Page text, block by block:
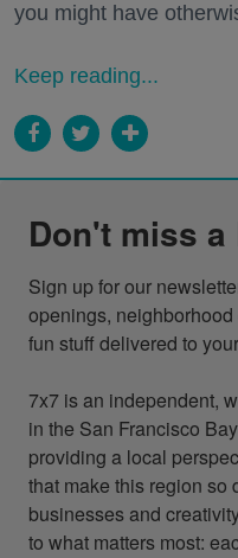
you might have
Keep reading...
Don't miss a
Sign up for our
openings,
fun stuff delivered to
7x7 is an independent,
in the San Francisco
providing a local
that make this region so
businesses and
to what matters most: